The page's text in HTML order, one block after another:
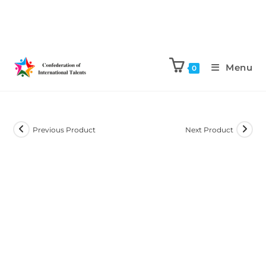
0 Menu
Previous Product Next Product